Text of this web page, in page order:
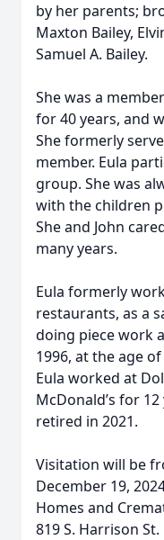
by her parents;
Maxton Bailey,
Samuel A. Bailey.
She was a
for 40 years, and
She formerly
member. Eula
group. She was
with the children
She and John
many years.
Eula formerly
restaurants, as a
doing piece work
1996, at the age
Eula worked at
McDonald’s for
retired in 2021.
Visitation will be
December 19,
Homes and
819 S. Harrison